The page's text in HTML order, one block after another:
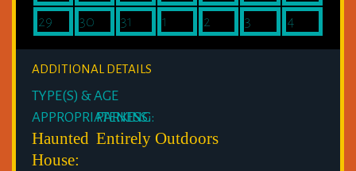
29
30 31 1 2 3 4
ADDITIONAL DETAILS
TYPE(S) & AGE
APPROPRIATENESS:
PARKING:
Haunted
House:
Entirely Outdoors